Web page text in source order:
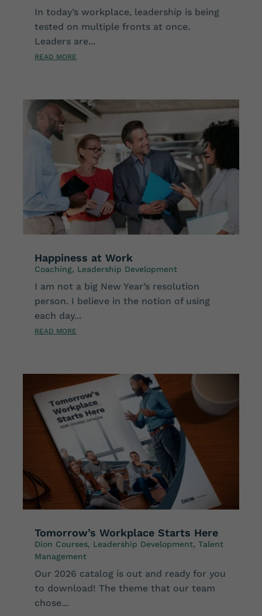
In today’s workplace, leadership is being
tested on multiple fronts at once.
Leaders are...
READ MORE
Happiness at Work
Coaching, Leadership Development
I am not a big New Year’s resolution
person. I believe in the notion of using
each day...
READ MORE
Tomorrow’s Workplace Starts Here
Dion Courses, Leadership Development, Talent
Management
Our 2026 catalog is out and ready for you
to download! The theme that our team
chose...